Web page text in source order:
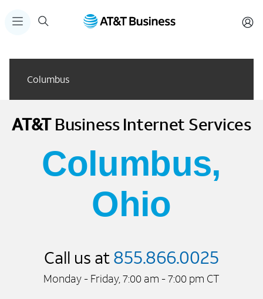
Columbus
AT&TBusinessInternet Services
Columbus,
Ohio
Call us at855.866.0025
Monday - Friday, 7:00 am - 7:00 pm CT